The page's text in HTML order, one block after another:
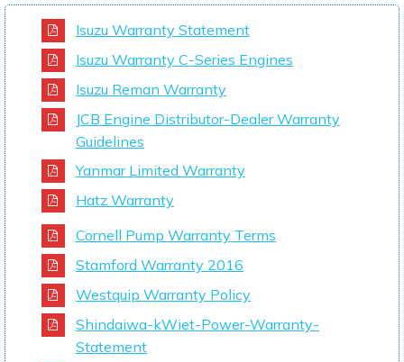
Isuzu Warranty Statement
Isuzu Warranty C-Series Engines
Isuzu Reman Warranty
JCB Engine Distributor-Dealer Warranty
Guidelines
Yanmar Limited Warranty
Hatz Warranty
Cornell Pump Warranty Terms
Stamford Warranty 2016
Westquip Warranty Policy
Shindaiwa-kWiet-Power-Warranty-
Statement